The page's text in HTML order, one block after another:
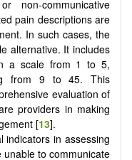
non-communicative
pain descriptions are
In such cases, the
alternative. It includes
a scale from 1 to 5,
from 9 to 45. This
evaluation of
providers in making
[13].
indicators in assessing
to communicate